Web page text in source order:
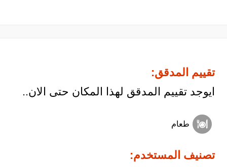
تقييم المدقق:
ايوجد تقييم المدقق لهذا المكان حتى الان..
طعام
تصنيف المستخدم: